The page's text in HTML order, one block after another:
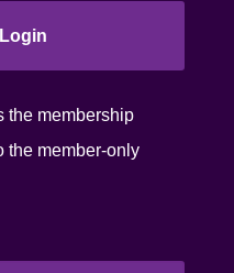
the membership
the member-only